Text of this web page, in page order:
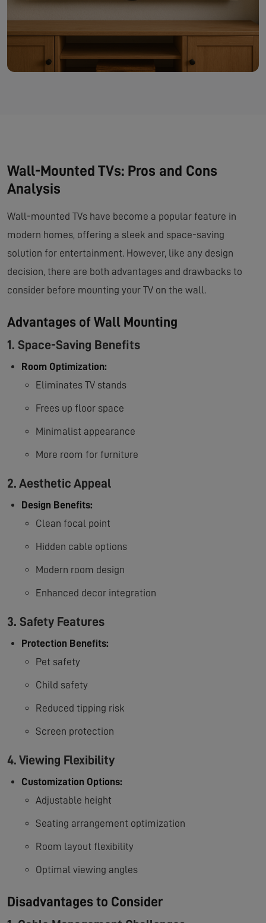
Wall-Mounted TVs: Pros and Cons
Analysis
Wall-mounted TVs have become a popular feature in
modern homes, offering a sleek and space-saving
solution for entertainment. However, like any design
decision, there are both advantages and drawbacks to
consider before mounting your TV on the wall.
Advantages of Wall Mounting
1. Space-Saving Benefits
Room Optimization:
Eliminates TV stands
Frees up floor space
Minimalist appearance
More room for furniture
2. Aesthetic Appeal
Design Benefits:
Clean focal point
Hidden cable options
Modern room design
Enhanced decor integration
3. Safety Features
Protection Benefits:
Pet safety
Child safety
Reduced tipping risk
Screen protection
4. Viewing Flexibility
Customization Options:
Adjustable height
Seating arrangement optimization
Room layout flexibility
Optimal viewing angles
Disadvantages to Consider